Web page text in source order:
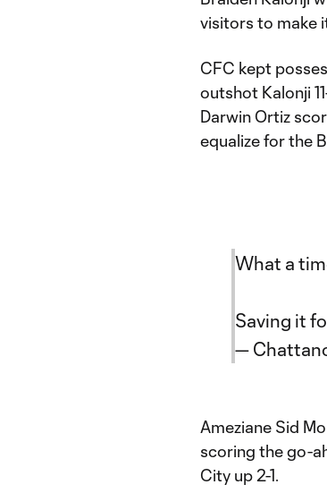
visitors to make
CFC kept
outshot Kalonji
Darwin Ortiz
equalize for the
What a
Saving it
—
Ameziane Sid
scoring the go-
City up 2-1.